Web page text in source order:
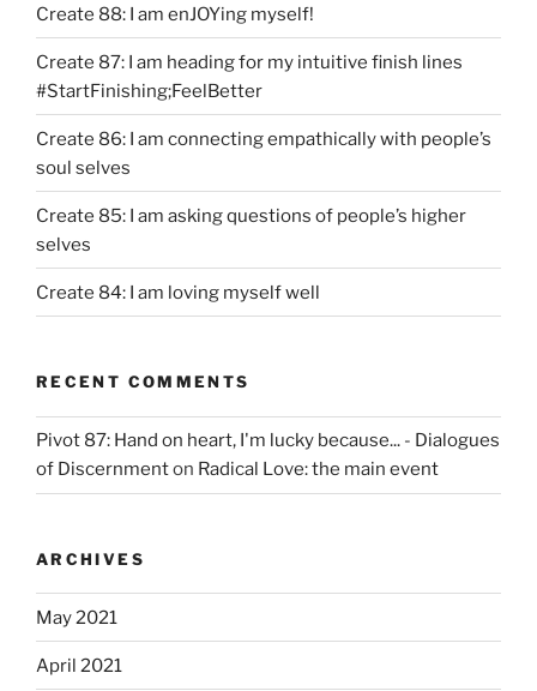
Create 88: I am enJOYing myself!
Create 87: I am heading for my intuitive finish lines
#StartFinishing;FeelBetter
Create 86: I am connecting empathically with people’s
soul selves
Create 85: I am asking questions of people’s higher
selves
Create 84: I am loving myself well
RECENT COMMENTS
Pivot 87: Hand on heart, I'm lucky because... - Dialogues
of Discernmenton Radical Love: the main event
ARCHIVES
May 2021
April 2021